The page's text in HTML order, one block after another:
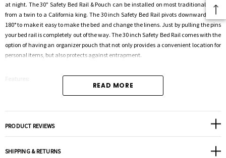
at night. The 30" Safety Bed Rail & Pouch can be installed on most traditional beds,
from a twin to a California king. The 30 inch Safety Bed Rail pivots downward a full
180° to make it easy to make the bed and change the linens. Just by pulling the pins
your bed rail is completely out of the way. The 30 inch Safety Bed Rail comes with the
option of having an organizer pouch that not only provides a convenient location for
personal items, but also protects against entrapment.
Collapsible: Rail pivots downward 180° when not in use
Clearance: Requires 15" below the bottom of the mattress to collapse
Reversible: Can be placed on either side of the bed
Safety Strap: Secures to bed frame with included safety strap
READ MORE
PRODUCT REVIEWS
SHIPPING & RETURNS